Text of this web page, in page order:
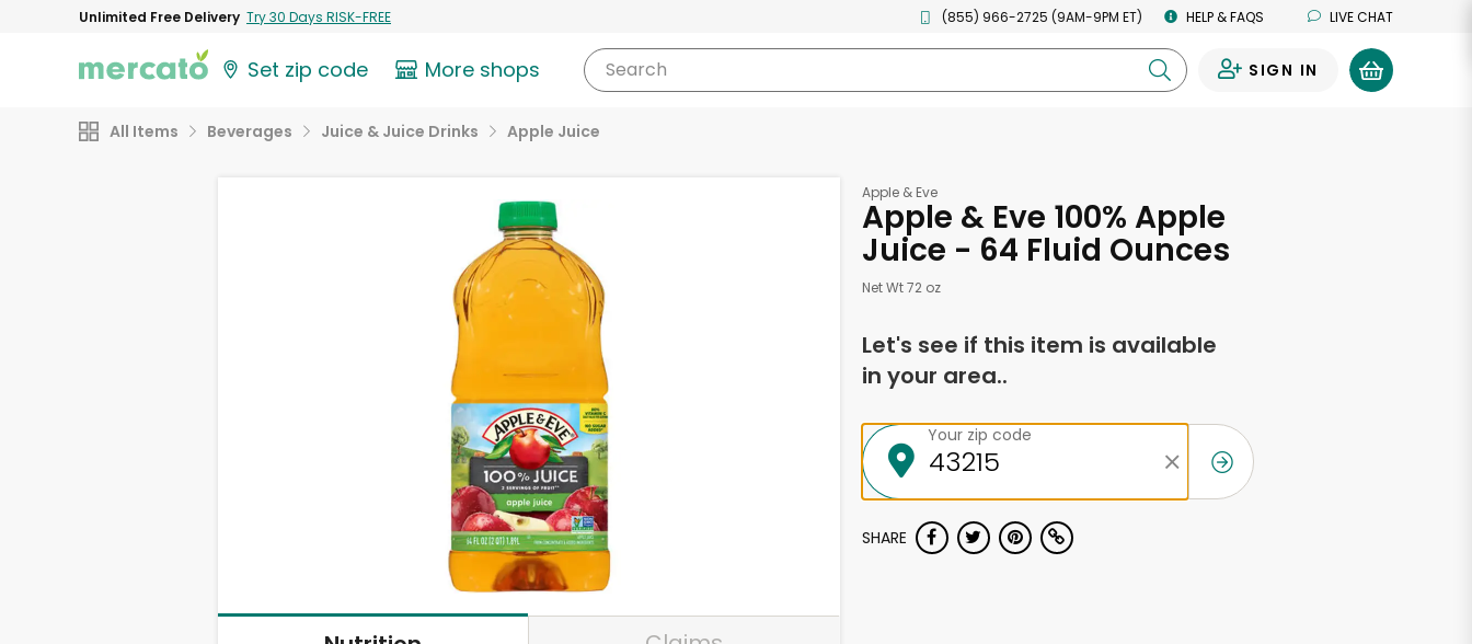
Unlimited Free Delivery Try 30 Days RISK-FREE (855) 966-2725 (9AM-9PM ET) HELP & FAQS LIVE CHAT
Set zip code More shops Search SIGN IN
All Items Beverages Juice & Juice Drinks Apple Juice
Apple & Eve
Apple & Eve 100% Apple
Juice - 64 Fluid Ounces
Net Wt 72 oz
Let's see if this item is available
in your area..
Your zip code
SHARE